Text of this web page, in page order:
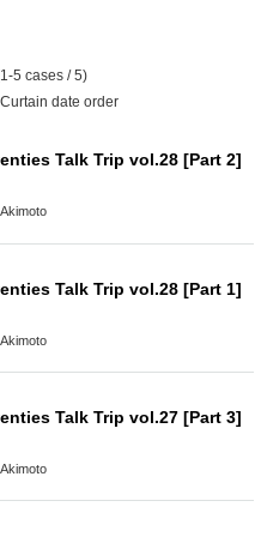
5 cases / 5)
Curtain date order
Talk Trip vol.28 [Part 2]
Talk Trip vol.28 [Part 1]
Talk Trip vol.27 [Part 3]